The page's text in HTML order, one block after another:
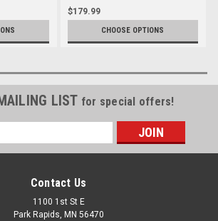
$179.99
CHOOSE OPTIONS
LIST for special offers!
Contact Us
1100 1st St E
Park Rapids, MN 56470